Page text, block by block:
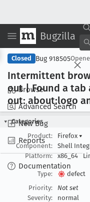
Bugzilla
Browse
Advanced Search
New Bug
Reports
Documentation
Closed Bug 918505
Intermittent
out | Found a
out: about:logo
Categories
Product:
Firefox ▾
Component:
Shell
Platform:
x86_64
Type:
defect
Priority:
Not set
Severity:
normal